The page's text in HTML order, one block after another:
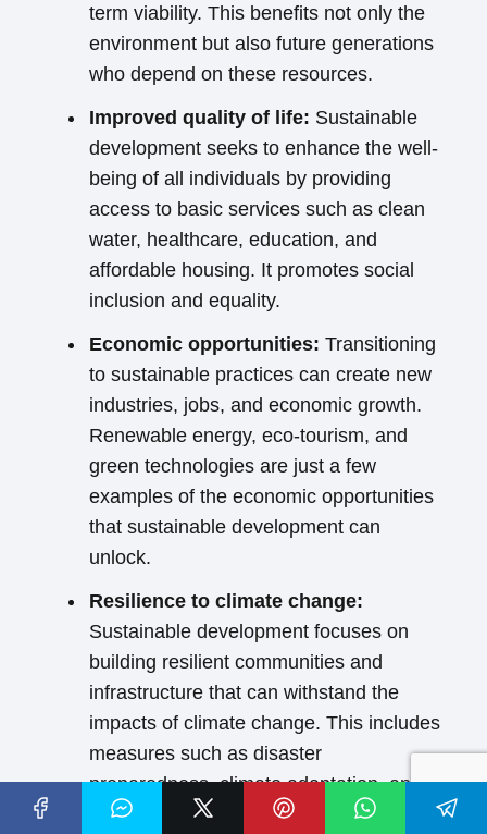
term viability. This benefits not only the
environment but also future generations
who depend on these resources.
Improved quality of life: Sustainable
development seeks to enhance the well-
being of all individuals by providing
access to basic services such as clean
water, healthcare, education, and
affordable housing. It promotes social
inclusion and equality.
Economic opportunities: Transitioning
to sustainable practices can create new
industries, jobs, and economic growth.
Renewable energy, eco-tourism, and
green technologies are just a few
examples of the economic opportunities
that sustainable development can
unlock.
Resilience to climate change:
Sustainable development focuses on
building resilient communities and
infrastructure that can withstand the
impacts of climate change. This includes
measures such as disaster
preparedness, climate adaptation, and
sustainable agriculture.